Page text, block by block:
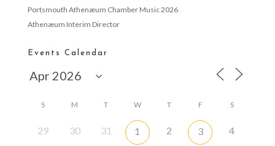
Portsmouth Athenæum Chamber Music 2026
Athenæum Interim Director
Events Calendar
S M T W T F S
29 30 31 1 2 3 4